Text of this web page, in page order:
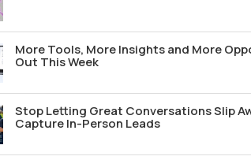
More Tools, More Insights and More
Out This Week
Stop Letting Great Conversations Slip
Capture In-Person Leads